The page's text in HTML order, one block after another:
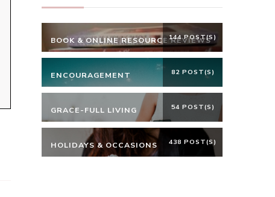
BOOK & ONLINE RESOURCE REVIEWS
144 POST(S)
ENCOURAGEMENT 82 POST(S)
GRACE-FULL LIVING 54 POST(S)
HOLIDAYS & OCCASIONS 438 POST(S)